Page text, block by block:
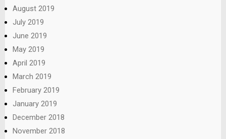
August 2019
July 2019
June 2019
May 2019
April 2019
March 2019
February 2019
January 2019
December 2018
November 2018